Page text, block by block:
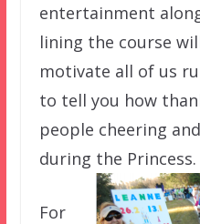
entertainment
lining the course
motivate all of us
to tell you how
people cheering
during the Princess.
For